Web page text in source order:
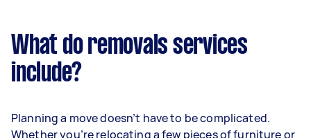
What do removals services
include?
Planning a move doesn’t have to be complicated.
Whether you’re relocating a few pieces of furniture or